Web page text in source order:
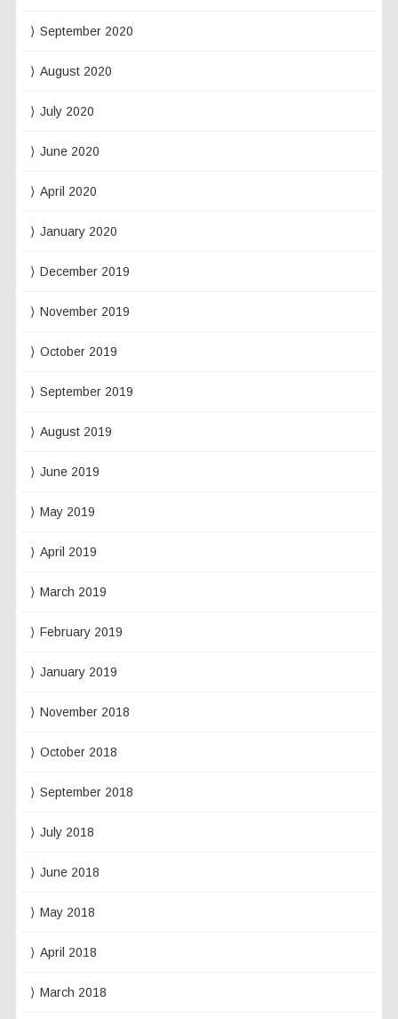
September 2020
August 2020
July 2020
June 2020
April 2020
January 2020
December 2019
November 2019
October 2019
September 2019
August 2019
June 2019
May 2019
April 2019
March 2019
February 2019
January 2019
November 2018
October 2018
September 2018
July 2018
June 2018
May 2018
April 2018
March 2018